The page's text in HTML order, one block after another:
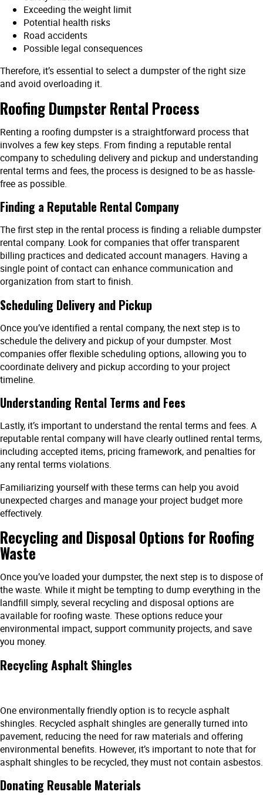
Exceeding the weight limit
Potential health risks
Road accidents
Possible legal consequences
Therefore, it’s essential to select a dumpster of the right size
and avoid overloading it.
Roofing Dumpster Rental Process
Renting a roofing dumpster is a straightforward process that
involves a few key steps. From finding a reputable rental
company to scheduling delivery and pickup and understanding
rental terms and fees, the process is designed to be as hassle-
free as possible.
Finding a Reputable Rental Company
The first step in the rental process is finding a reliable dumpster
rental company. Look for companies that offer transparent
billing practices and dedicated account managers. Having a
single point of contact can enhance communication and
organization from start to finish.
Scheduling Delivery and Pickup
Once you’ve identified a rental company, the next step is to
schedule the delivery and pickup of your dumpster. Most
companies offer flexible scheduling options, allowing you to
coordinate delivery and pickup according to your project
timeline.
Understanding Rental Terms and Fees
Lastly, it’s important to understand the rental terms and fees. A
reputable rental company will have clearly outlined rental terms,
including accepted items, pricing framework, and penalties for
any rental terms violations.
Familiarizing yourself with these terms can help you avoid
unexpected charges and manage your project budget more
effectively.
Recycling and Disposal Options for Roofing
Waste
Once you’ve loaded your dumpster, the next step is to dispose of
the waste. While it might be tempting to dump everything in the
landfill simply, several recycling and disposal options are
available for roofing waste. These options reduce your
environmental impact, support community projects, and save
you money.
Recycling Asphalt Shingles
One environmentally friendly option is to recycle asphalt
shingles. Recycled asphalt shingles are generally turned into
pavement, reducing the need for raw materials and offering
environmental benefits. However, it’s important to note that for
asphalt shingles to be recycled, they must not contain asbestos.
Donating Reusable Materials